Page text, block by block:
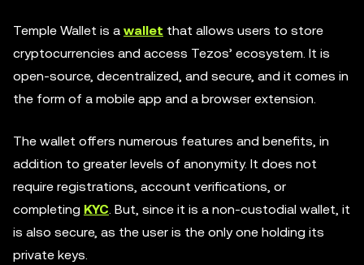
Temple Wallet is a wallet that allows users to store
cryptocurrencies and access Tezos’ ecosystem. It is
open-source, decentralized, and secure, and it comes in
the form of a mobile app and a browser extension.
The wallet offers numerous features and benefits, in
addition to greater levels of anonymity. It does not
require registrations, account verifications, or
completing KYC. But, since it is a non-custodial wallet, it
is also secure, as the user is the only one holding its
private keys.